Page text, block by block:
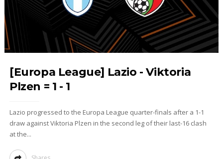
[Europa League] Lazio - Viktoria
Plzen = 1 - 1
Lazio progressed to the Europa League quarter-finals after a 1-1
draw against Viktoria Plzen in the second leg of their last-16 clash
at the...